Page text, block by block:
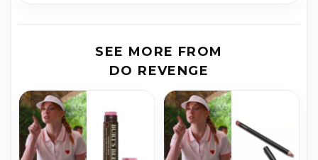
SEE MORE FROM
DO REVENGE